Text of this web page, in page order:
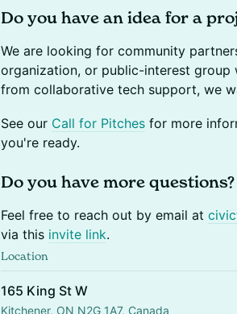
Do you have an idea for a
We are looking for community
organization, or public-interest
from collaborative tech support, we
See our Call for Pitches for more
you're ready.
Do you have more questions?
Feel free to reach out by email at
via this invite link.
Location
165 King St W
Kitchener, ON N2G 1A7, Canada